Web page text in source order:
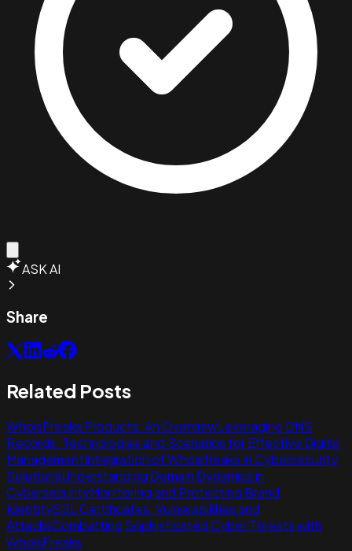
ASK AI
Share
Related Posts
WhoisFreaks Products: An OverviewLeveraging DNS
Records: Technologies and Scenarios for Effective Digital
ManagementIntegration of Whoisfreaks in Cybersecurity
SolutionsUnderstanding Domain Dynamics in
CybersecurityMonitoring and Protecting Brand
IdentitySSL Certificates: Vulnerabilities and
AttacksCombatting Sophisticated Cyber Threats with
WhoisFreaks